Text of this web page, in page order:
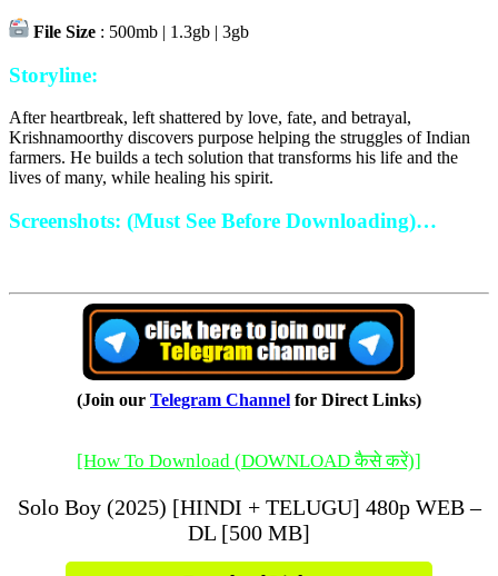
File Size : 500mb | 1.3gb | 3gb
Storyline:
After heartbreak, left shattered by love, fate, and betrayal,
Krishnamoorthy discovers purpose helping the struggles of Indian
farmers. He builds a tech solution that transforms his life and the
lives of many, while healing his spirit.
Screenshots: (Must See Before Downloading)…
(Join our Telegram Channel for Direct Links)
[How To Download (DOWNLOAD कैसे करें)]
Solo Boy (2025) [HINDI + TELUGU] 480p WEB –
DL [500 MB]